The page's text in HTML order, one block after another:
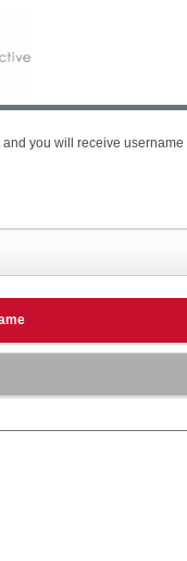
you will receive username